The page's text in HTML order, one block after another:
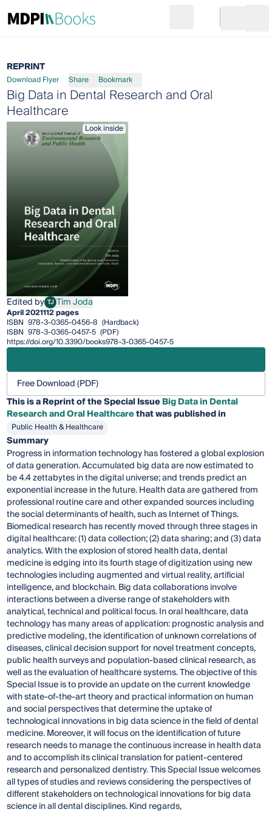
Go to cart
REPRINT
Download Flyer Share Bookmark
Big Data in Dental Research and Oral
Healthcare
Look inside
Edited by TJTim Joda
Tim Joda
April 2021112 pages
ISBN 978-3-0365-0456-8 (Hardback)
ISBN 978-3-0365-0457-5 (PDF)
https://doi.org/10.3390/books978-3-0365-0457-5
Free Download (PDF)
This is a Reprint of the Special IssueBig Data in Dental
Research and Oral Healthcarethat was published in
Public Health & Healthcare
Summary
Progress in information technology has fostered a global explosion
of data generation. Accumulated big data are now estimated to
be 4.4 zettabytes in the digital universe; and trends predict an
exponential increase in the future. Health data are gathered from
professional routine care and other expanded sources including
the social determinants of health, such as Internet of Things.
Biomedical research has recently moved through three stages in
digital healthcare: (1) data collection; (2) data sharing; and (3) data
analytics. With the explosion of stored health data, dental
medicine is edging into its fourth stage of digitization using new
technologies including augmented and virtual reality, artificial
intelligence, and blockchain. Big data collaborations involve
interactions between a diverse range of stakeholders with
analytical, technical and political focus. In oral healthcare, data
technology has many areas of application: prognostic analysis and
predictive modeling, the identification of unknown correlations of
diseases, clinical decision support for novel treatment concepts,
public health surveys and population-based clinical research, as
well as the evaluation of healthcare systems. The objective of this
Special Issue is to provide an update on the current knowledge
with state-of-the-art theory and practical information on human
and social perspectives that determine the uptake of
technological innovations in big data science in the field of dental
medicine. Moreover, it will focus on the identification of future
research needs to manage the continuous increase in health data
and to accomplish its clinical translation for patient-centered
research and personalized dentistry. This Special Issue welcomes
all types of studies and reviews considering the perspectives of
different stakeholders on technological innovations for big data
science in all dental disciplines. Kind regards,